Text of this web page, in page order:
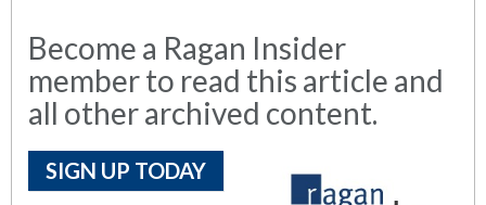
Become a Ragan Insider
member to read this article and
all other archived content.
SIGN UP TODAY